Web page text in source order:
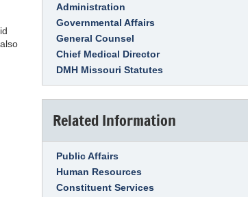
Administration
Governmental Affairs
General Counsel
Chief Medical Director
DMH Missouri Statutes
Related Information
Link Item
Public Affairs
Human Resources
Constituent Services